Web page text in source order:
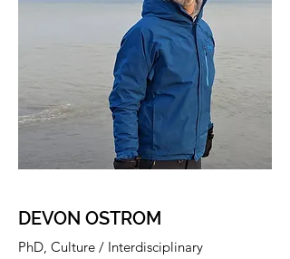
DEVON OSTROM
PhD, Culture / Interdisciplinary